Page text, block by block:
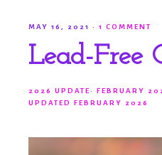
MAY 16, 2021 · 1 COMMENT
Lead-Free
2026 UPDATE· FEBRUARY
UPDATED FEBRUARY 2026